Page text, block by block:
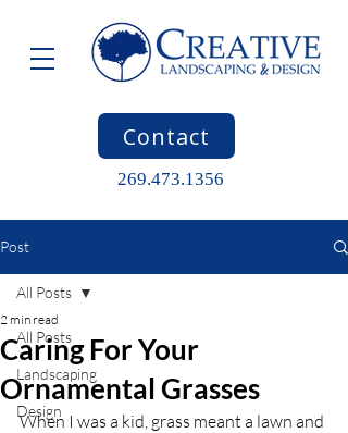
269.473.1356
Contact
Post
All Posts
Landscaping
Design
All Posts
Caring For Your
Ornamental Grasses
2 min read
When I was a kid, grass meant a lawn and